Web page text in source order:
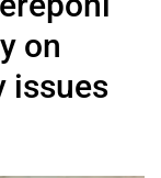
on
issues